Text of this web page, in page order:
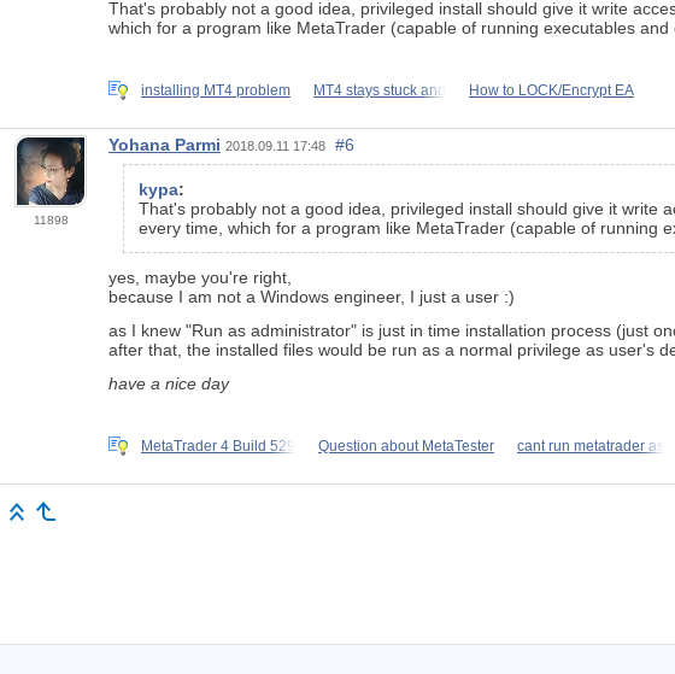
That's probably not a good idea, privileged install should give it write
which for a program like MetaTrader (capable of running executables and
installing MT4 problem MT4 stays stuck and How to LOCK/Encrypt EA
11898
Yohana Parmi 2018.09.11 17:48 #6
kypa:
That's probably not a good idea, privileged install should give it write
every time, which for a program like MetaTrader (capable of running
yes, maybe you're right,
because I am not a Windows engineer, I just a user :)
as I knew "Run as administrator" is just in time installation process (just
after that, the installed files would be run as a normal privilege as user's
have a nice day
MetaTrader 4 Build 529 Question about MetaTester cant run metatrader as